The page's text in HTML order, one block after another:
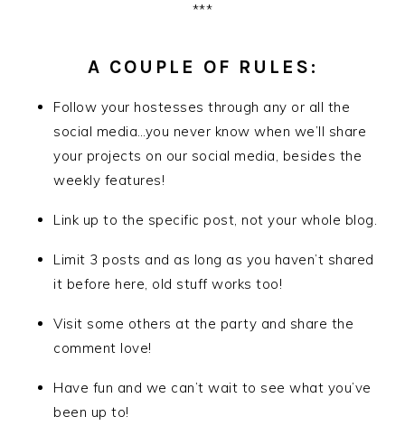
***
A COUPLE OF RULES:
Follow your hostesses through any or all the
social media…you never know when we’ll share
your projects on our social media, besides the
weekly features!
Link up to the specific post, not your whole blog.
Limit 3 posts and as long as you haven’t shared
it before here, old stuff works too!
Visit some others at the party and share the
comment love!
Have fun and we can’t wait to see what you’ve
been up to!